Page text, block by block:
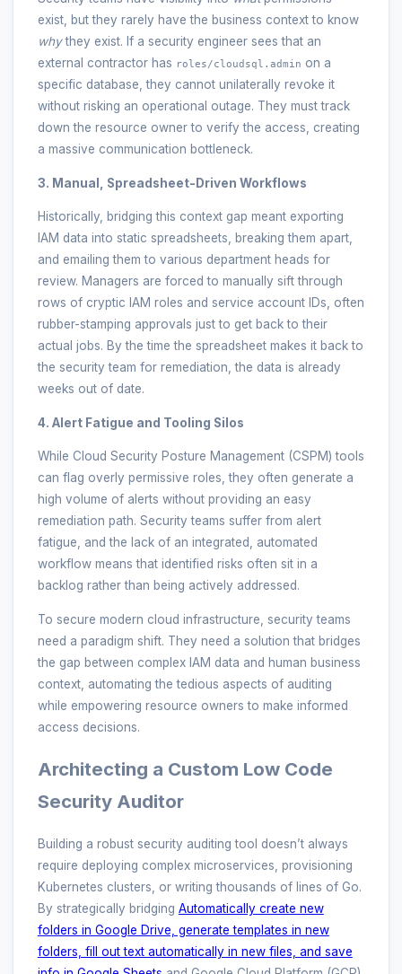
exist, but they rarely have the business context to know
whythey exist. If a security engineer sees that an
external contractor has roles/cloudsql.admin on a
specific database, they cannot unilaterally revoke it
without risking an operational outage. They must track
down the resource owner to verify the access, creating
a massive communication bottleneck.
3. Manual, Spreadsheet-Driven Workflows
Historically, bridging this context gap meant exporting
IAM data into static spreadsheets, breaking them apart,
and emailing them to various department heads for
review. Managers are forced to manually sift through
rows of cryptic IAM roles and service account IDs, often
rubber-stamping approvals just to get back to their
actual jobs. By the time the spreadsheet makes it back to
the security team for remediation, the data is already
weeks out of date.
4. Alert Fatigue and Tooling Silos
While Cloud Security Posture Management (CSPM) tools
can flag overly permissive roles, they often generate a
high volume of alerts without providing an easy
remediation path. Security teams suffer from alert
fatigue, and the lack of an integrated, automated
workflow means that identified risks often sit in a
backlog rather than being actively addressed.
To secure modern cloud infrastructure, security teams
need a paradigm shift. They need a solution that bridges
the gap between complex IAM data and human business
context, automating the tedious aspects of auditing
while empowering resource owners to make informed
access decisions.
Architecting a Custom Low Code
Security Auditor
Building a robust security auditing tool doesn’t always
require deploying complex microservices, provisioning
Kubernetes clusters, or writing thousands of lines of Go.
By strategically bridging Automatically create new
folders in Google Drive, generate templates in new
folders, fill out text automatically in new files, and save